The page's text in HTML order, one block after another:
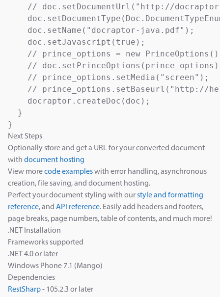
// doc.setDocumentUrl("http://
doc.setName("docraptor-java.pdf");
doc.setJavascript(true);
// prince_options = new
//
// prince_options.setMedia("screen");
// prince_options.setBaseurl("http://
    docraptor.createDoc(doc);
  }
Next Steps
Optionally store and get a URL for your converted document
with document hosting
View morecode exampleswith error handling, asynchronous
creation, file saving, and document hosting.
Perfect your document styling with ourstyle and formatting
reference, and API reference. Easily add headers and footers,
page breaks, page numbers, table of contents, and much more!
.NET Installation
Frameworks supported
.NET 4.0 or later
Windows Phone 7.1 (Mango)
Dependencies
RestSharp- 105.2.3 or later